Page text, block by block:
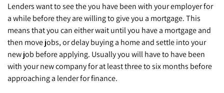
Lenders want to see the you have been with your employer for
a while before they are willing to give you a mortgage. This
means that you can either wait until you have a mortgage and
then move jobs, or delay buying a home and settle into your
new job before applying. Usually you will have to have been
with your new company for at least three to six months before
approaching a lender for finance.